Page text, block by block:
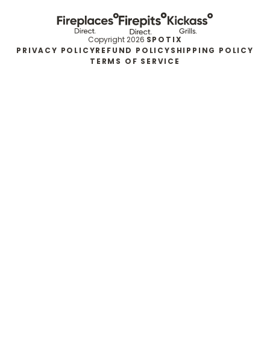
Copyright 2026 SPOTIX
PRIVACY POLICYREFUND POLICYSHIPPING POLICY
TERMS OF SERVICE